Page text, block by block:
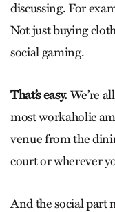
discussing. For
Not just buying
social gaming.
That’s easy.We’re
most workaholic
venue from the
court or wherever
And the social part